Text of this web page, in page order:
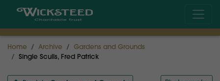
Home Archive
Gardens and Grounds
Single Sculls, Fred Patrick